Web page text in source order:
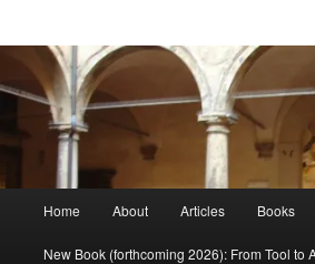
Home About Articles Books
New Book (forthcoming 2026): From Tool to